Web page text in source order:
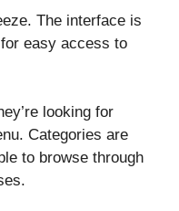
The interface is
easy access to
looking for
Categories are
to browse through